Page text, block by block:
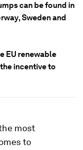
can be found in
Sweden and
EU renewable
incentive to
most
to